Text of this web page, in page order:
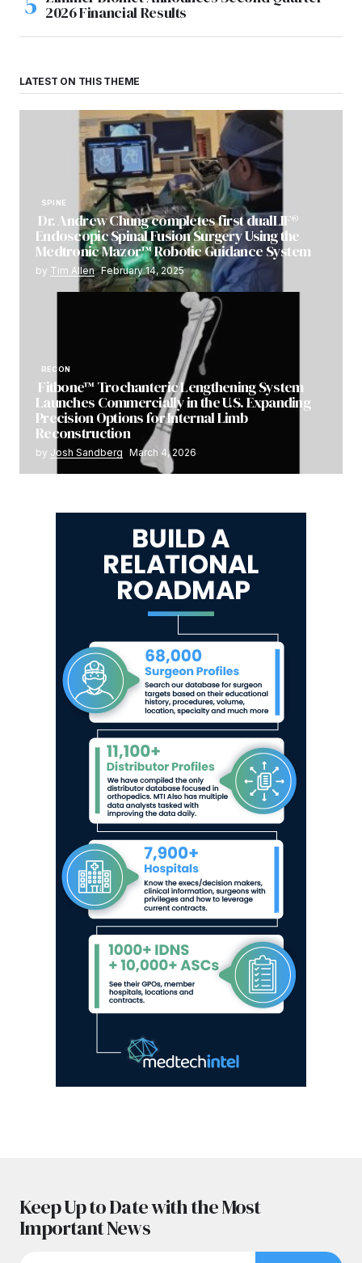
2026 Financial Results
LATEST ON THIS THEME
SPINE
Dr. Andrew Chung completes first dualLIF®
Endoscopic Spinal Fusion Surgery Using the
Medtronic Mazor™ Robotic Guidance System
by Tim Allen February 14, 2025
RECON
Fitbone™ Trochanteric Lengthening System
Launches Commercially in the U.S. Expanding
Precision Options for Internal Limb
Reconstruction
by Josh Sandberg March 4, 2026
Keep Up to Date with the Most
Important News